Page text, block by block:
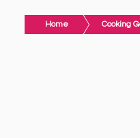
Home Cooking